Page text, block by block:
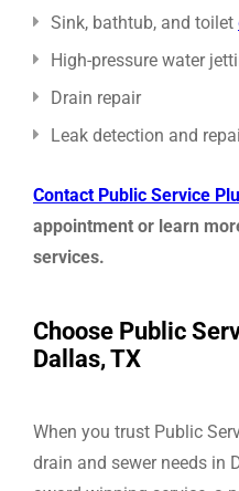
Sink, bathtub, and toilet
High-pressure water
Drain repair
Leak detection and
Contact Public Service
appointment or learn
services.
Choose Public
Dallas, TX
When you trust Public
drain and sewer needs in